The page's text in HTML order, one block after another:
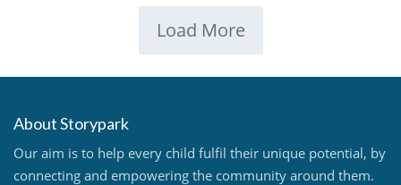
Load More
About Storypark
Our aim is to help every child fulfil their unique potential, by
connecting and empowering the community around them.